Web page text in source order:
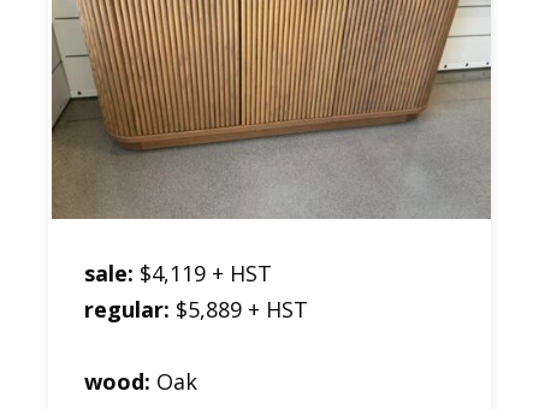
sale: $4,119 + HST
regular: $5,889 + HST
wood: Oak